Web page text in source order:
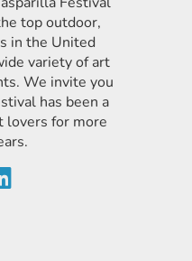
top outdoor,
in the United
variety of art
We invite you
has been a
lovers for more